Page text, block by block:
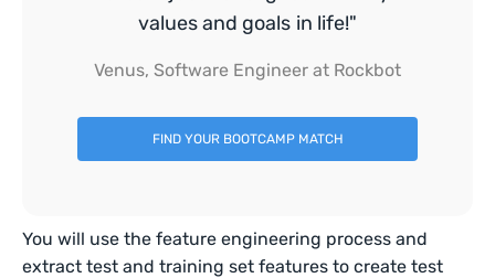
values and goals in life!"
Venus, Software Engineer at Rockbot
FIND YOUR BOOTCAMP MATCH
You will use the feature engineering process and
extract test and training set features to create test